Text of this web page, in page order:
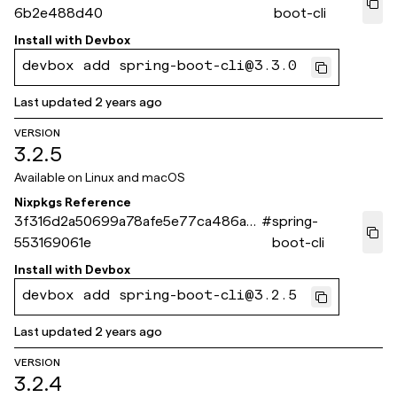
6b2e488d40
boot-cli
Install with Devbox
devbox add spring-boot-cli@3.3.0
Last updated 2 years ago
VERSION
3.2.5
Available on Linux and macOS
Nixpkgs Reference
3f316d2a50699a78afe5e77ca486ad
553169061e
#spring-
boot-cli
Install with Devbox
devbox add spring-boot-cli@3.2.5
Last updated 2 years ago
VERSION
3.2.4